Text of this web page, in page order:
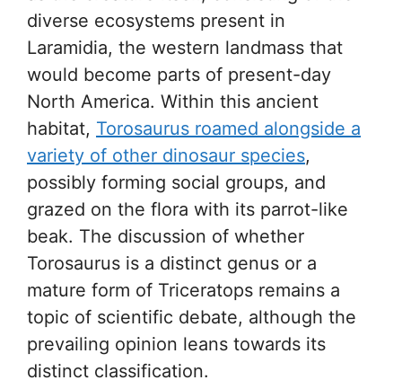
diverse ecosystems present in
Laramidia, the western landmass that
would become parts of present-day
North America. Within this ancient
habitat, Torosaurus roamed alongside a
variety of other dinosaur species,
possibly forming social groups, and
grazed on the flora with its parrot-like
beak. The discussion of whether
Torosaurus is a distinct genus or a
mature form of Triceratops remains a
topic of scientific debate, although the
prevailing opinion leans towards its
distinct classification.